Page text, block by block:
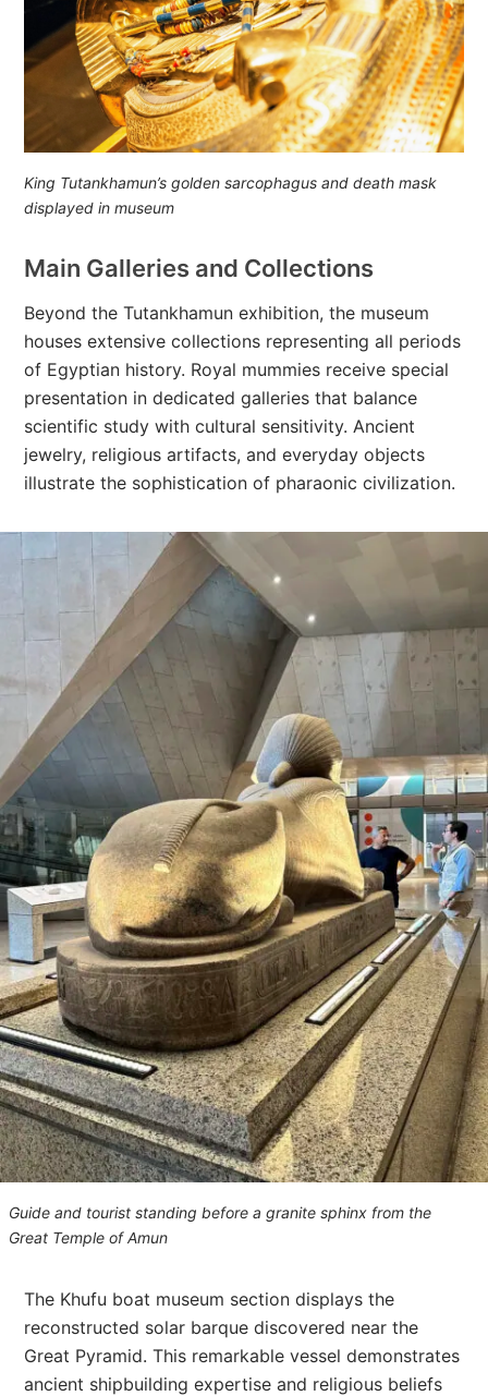
King Tutankhamun’s golden sarcophagus and death mask
displayed in museum
Main Galleries and Collections
Beyond the Tutankhamun exhibition, the museum
houses extensive collections representing all periods
of Egyptian history. Royal mummies receive special
presentation in dedicated galleries that balance
scientific study with cultural sensitivity. Ancient
jewelry, religious artifacts, and everyday objects
illustrate the sophistication of pharaonic civilization.
Guide and tourist standing before a granite sphinx from the
Great Temple of Amun
The Khufu boat museum section displays the
reconstructed solar barque discovered near the
Great Pyramid. This remarkable vessel demonstrates
ancient shipbuilding expertise and religious beliefs